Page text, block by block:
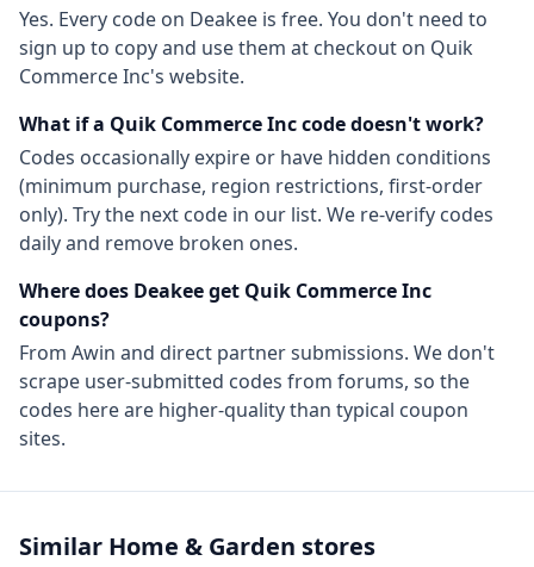
Yes. Every code on Deakee is free. You don't need to
sign up to copy and use them at checkout on Quik
Commerce Inc's website.
What if a Quik Commerce Inccode doesn't work?
Codes occasionally expire or have hidden conditions
(minimum purchase, region restrictions, first-order
only). Try the next code in our list. We re-verify codes
daily and remove broken ones.
Where does Deakee get Quik Commerce Inc
coupons?
From Awin and direct partner submissions. We don't
scrape user-submitted codes from forums, so the
codes here are higher-quality than typical coupon
sites.
Similar Home & Garden stores